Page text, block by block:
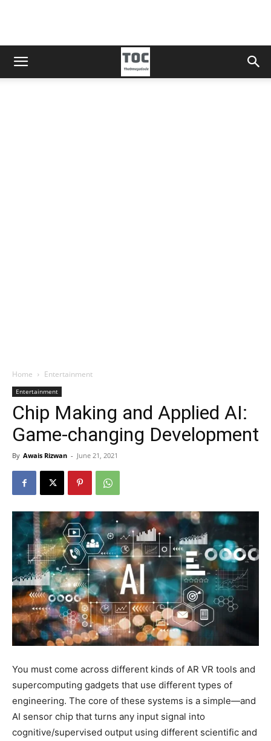
Home Entertainment
Entertainment
Chip Making and Applied AI:
Game-changing Development
By Awais Rizwan - June 21, 2021
You must come across different kinds of AR VR tools and
supercomputing gadgets that use different types of
engineering. The core of these systems is a simple—and
AI sensor chip that turns any input signal into
cognitive/supervised output using different scientific and